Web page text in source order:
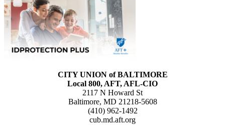
CITY UNION of BALTIMORE
Local 800, AFT, AFL-CIO
2117 N Howard St
Baltimore, MD 21218-5608
(410) 962-1492
cub.md.aft.org